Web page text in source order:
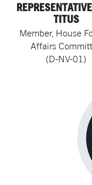
TITUS
Member, House
Affairs
(D-NV-01)